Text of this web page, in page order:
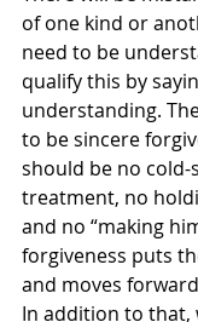
of one kind or
need to be
qualify this by
understanding.
to be sincere
should be no
treatment, no
and no “making
forgiveness puts
and moves
In addition to that,